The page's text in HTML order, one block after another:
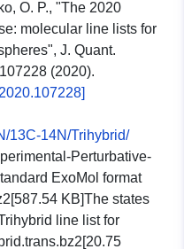
O. P., "The 2020
molecular line lists for
J. Quant.
(2020).
13C-14N/Trihybrid/
Perturbative-
ExoMol format
KB]The states
line list for